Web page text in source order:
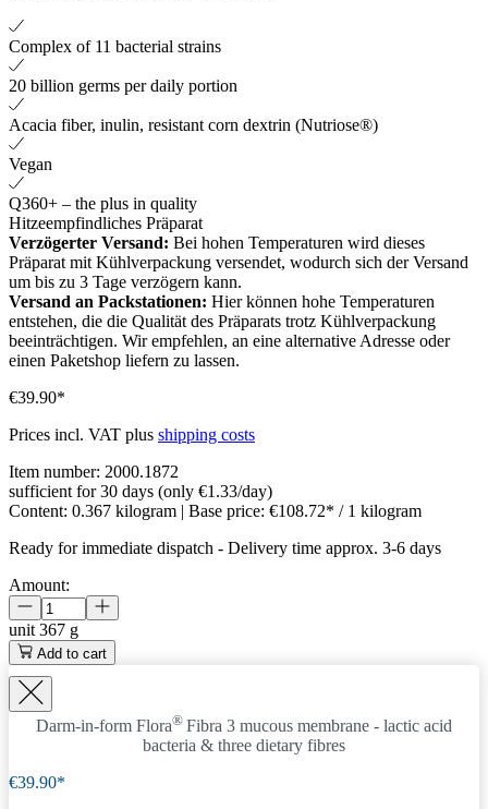
Complex of 11 bacterial strains
20 billion germs per daily portion
Acacia fiber, inulin, resistant corn dextrin (Nutriose®)
Vegan
Q360+ – the plus in quality
Hitzeempfindliches Präparat
Verzögerter Versand: Bei hohen Temperaturen wird dieses
Präparat mit Kühlverpackung versendet, wodurch sich der Versand
um bis zu 3 Tage verzögern kann.
Versand an Packstationen: Hier können hohe Temperaturen
entstehen, die die Qualität des Präparats trotz Kühlverpackung
beeinträchtigen. Wir empfehlen, an eine alternative Adresse oder
einen Paketshop liefern zu lassen.
€39.90*
Prices incl. VAT plus shipping costs
Item number: 2000.1872
sufficient for 30 days (only €1.33/day)
Content: 0.367 kilogram | Base price: €108.72* / 1 kilogram
Ready for immediate dispatch - Delivery time approx. 3-6 days
Amount:
unit 367 g
Add to cart
Darm-in-form Flora® Fibra 3 mucous membrane - lactic acid
bacteria & three dietary fibres
€39.90*